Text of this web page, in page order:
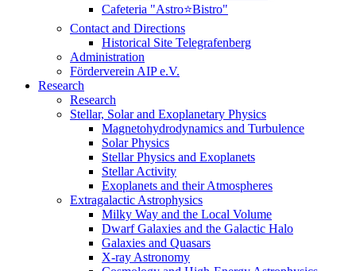
Cafeteria "Astro⭐Bistro"
Contact and Directions
Historical Site Telegrafenberg
Administration
Förderverein AIP e.V.
Research
Research
Stellar, Solar and Exoplanetary Physics
Magnetohydrodynamics and Turbulence
Solar Physics
Stellar Physics and Exoplanets
Stellar Activity
Exoplanets and their Atmospheres
Extragalactic Astrophysics
Milky Way and the Local Volume
Dwarf Galaxies and the Galactic Halo
Galaxies and Quasars
X-ray Astronomy